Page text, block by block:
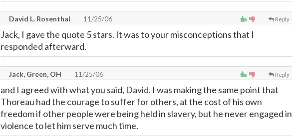
Reply
David L. Rosenthal 11/25/06
Jack, I gave the quote 5 stars. It was to your misconceptions that I
responded afterward.
Reply
Jack, Green, OH 11/25/06
and I agreed with what you said, David. I was making the same point that
Thoreau had the courage to suffer for others, at the cost of his own
freedom if other people were being held in slavery, but he never engaged in
violence to let him serve much time.